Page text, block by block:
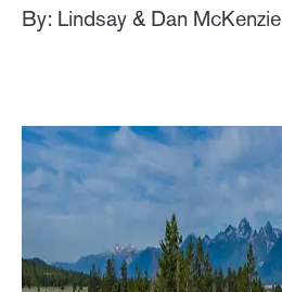
By: Lindsay & Dan McKenzie